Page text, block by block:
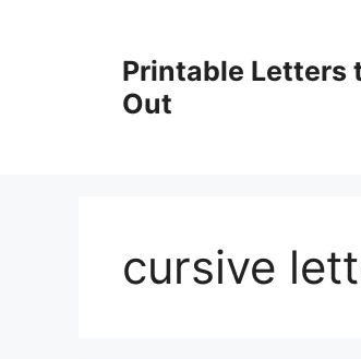
Printable Letters
Out
cursive